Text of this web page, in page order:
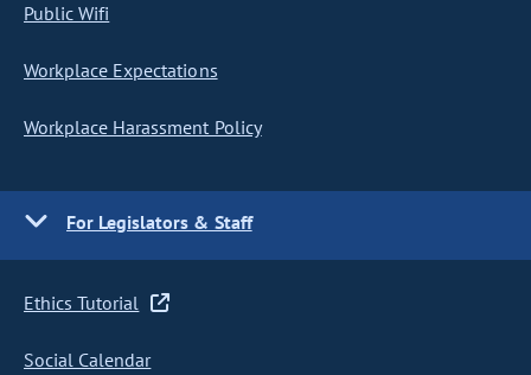
Public Wifi
Workplace Expectations
Workplace Harassment Policy
For Legislators & Staff
Ethics Tutorial
Social Calendar